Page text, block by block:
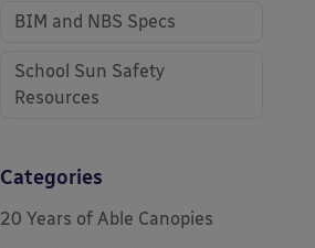
BIM and NBS Specs
School Sun Safety
Resources
Categories
20 Years of Able Canopies